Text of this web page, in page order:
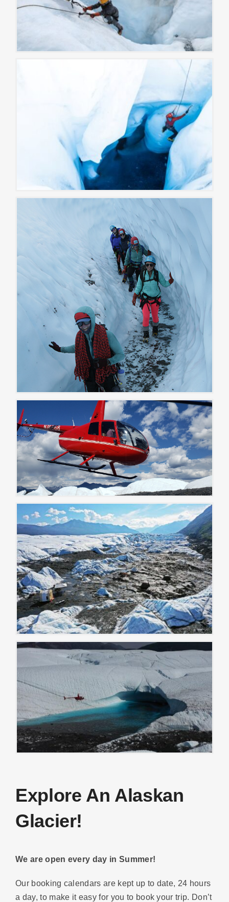
Explore An Alaskan
Glacier!
We are open every day in Summer!
Our booking calendars are kept up to date, 24 hours
a day, to make it easy for you to book your trip. Don’t